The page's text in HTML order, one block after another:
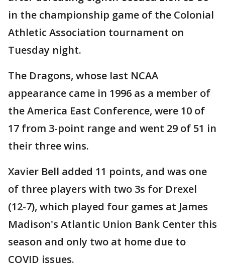
in the championship game of the Colonial
Athletic Association tournament on
Tuesday night.
The Dragons, whose last NCAA
appearance came in 1996 as a member of
the America East Conference, were 10 of
17 from 3-point range and went 29 of 51 in
their three wins.
Xavier Bell added 11 points, and was one
of three players with two 3s for Drexel
(12-7), which played four games at James
Madison's Atlantic Union Bank Center this
season and only two at home due to
COVID issues.